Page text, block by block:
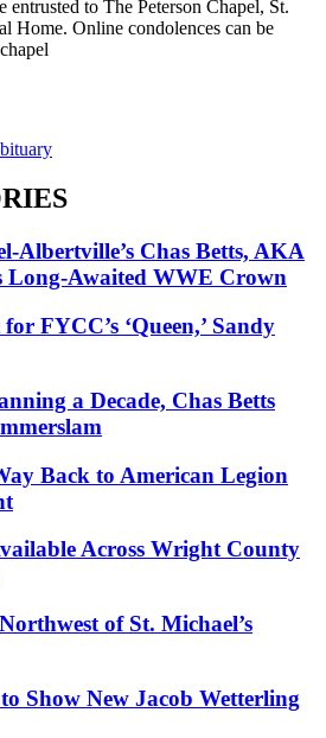
entrusted to The Peterson Chapel, St.
Home. Online condolences can be
Albertville’s Chas Betts, AKA
Long-Awaited WWE Crown
FYCC’s ‘Queen,’ Sandy
a Decade, Chas Betts
Back to American Legion
Across Wright County
of St. Michael’s
Show New Jacob Wetterling